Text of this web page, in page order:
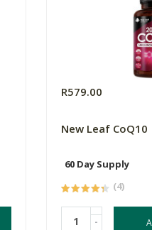
R579.00
New Leaf CoQ10
60 Day Supply
(4)
-